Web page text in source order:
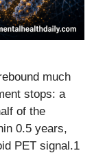
much
stops: a
of the
0.5 years,
PET signal.1